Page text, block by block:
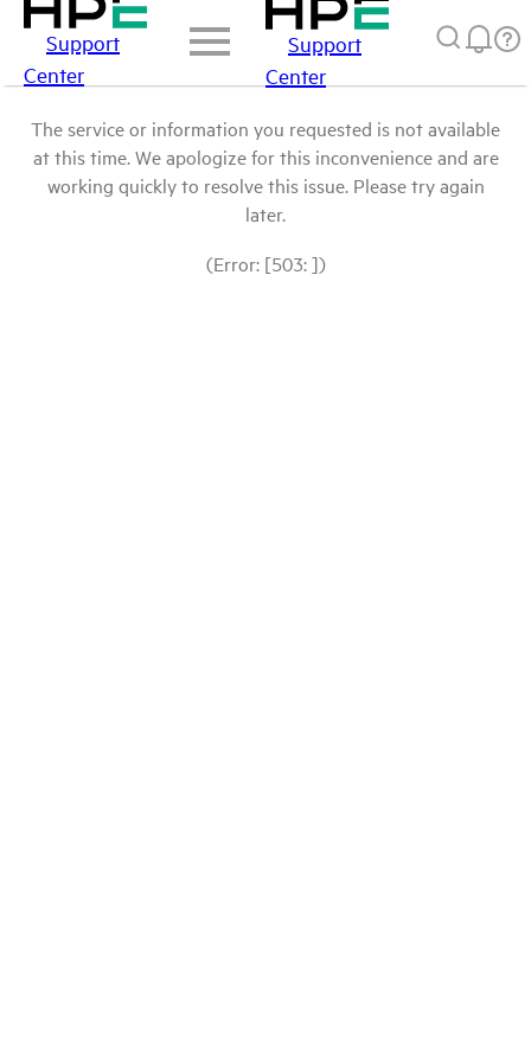
Support
Center
Support
Center
The service or information you requested is not available
at this time. We apologize for this inconvenience and are
working quickly to resolve this issue. Please try again
later.
(Error: [503: ])